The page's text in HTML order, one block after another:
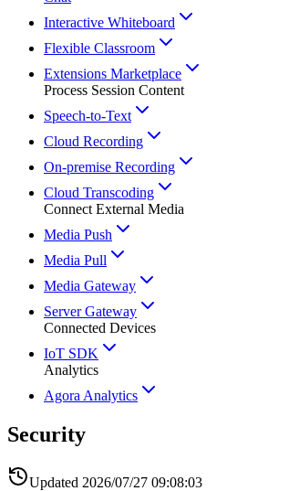
Interactive Whiteboard
Flexible Classroom
Extensions Marketplace
Process Session Content
Speech-to-Text
Cloud Recording
On-premise Recording
Cloud Transcoding
Connect External Media
Media Push
Media Pull
Media Gateway
Server Gateway
Connected Devices
IoT SDK
Analytics
Agora Analytics
Security
Updated 2026/07/27 09:08:03